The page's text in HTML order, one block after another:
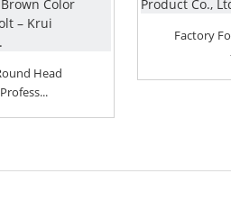
Head
Factory